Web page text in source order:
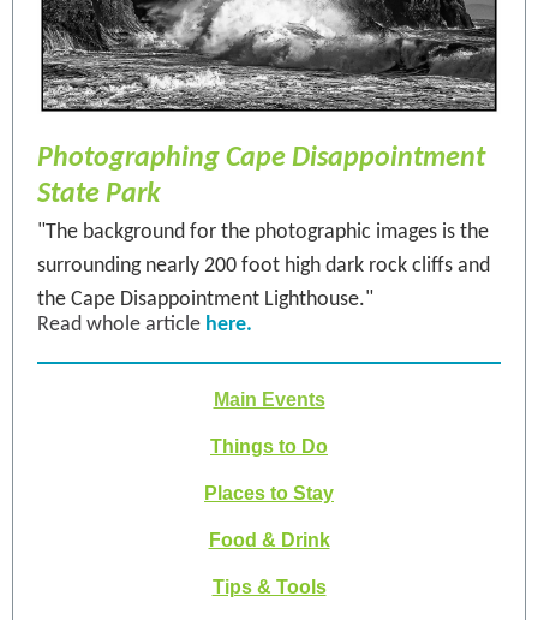
Photographing Cape Disappointment
State Park
"The background for the photographic images is the
surrounding nearly 200 foot high dark rock cliffs and
the Cape Disappointment Lighthouse."
Read whole article here.
Main Events
Things to Do
Places to Stay
Food & Drink
Tips & Tools